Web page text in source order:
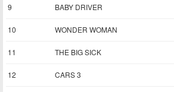
9 BABY DRIVER
10 WONDER WOMAN
11 THE BIG SICK
12 CARS 3